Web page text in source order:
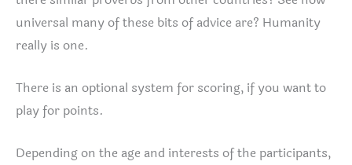
universal many of these bits of advice are? Humanity
really is one.
There is an optional system for scoring, if you want to
play for points.
Depending on the age and interests of the participants,